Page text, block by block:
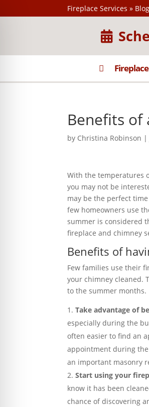
Fireplace Services » Blog

Benefits of
by Christina Robinson |
With the temperatures
you may not be
may be the perfect
few homeowners use
summer is considered
fireplace and chimney
Benefits of
Few families use their
your chimney cleaned.
to the summer months.
Take advantage of
especially during the
often easier to find an
appointment during
an important masonry
Start using your
know it has been
chance of discovering